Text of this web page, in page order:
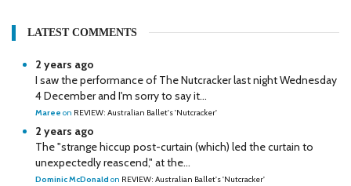
LATEST COMMENTS
2 years ago
I saw the performance of The Nutcracker last night Wednesday
4 December and I'm sorry to say it...
Maree on REVIEW: Australian Ballet's 'Nutcracker'
2 years ago
The "strange hiccup post-curtain (which) led the curtain to
unexpectedly reascend," at the...
Dominic McDonald on REVIEW: Australian Ballet's 'Nutcracker'